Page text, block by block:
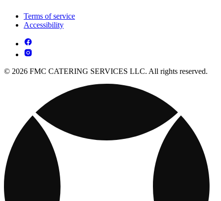
Terms of service
Accessibility
© 2026 FMC CATERING SERVICES LLC. All rights reserved.